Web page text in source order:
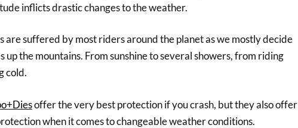
inflicts drastic changes to the weather.
are suffered by most riders around the planet as we mostly decide
up the mountains. From sunshine to several showers, from riding
cold.
offer the very best protection if you crash, but they also offer
when it comes to changeable weather conditions.